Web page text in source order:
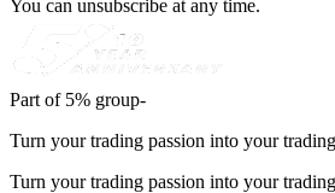
You can unsubscribe at any time.
Part of 5% group-
Turn your trading passion into your
Turn your trading passion into your